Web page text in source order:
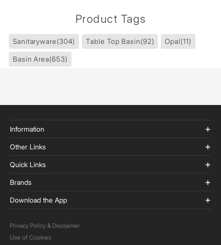
Product Tags
Sanitaryware(304) Table Top Basin(92) Opal(11)
Basin Area(653)
Information
Other Links
Quick Links
Brands
Download the App
Privacy Policy & Disclaimer
Use of Cookies